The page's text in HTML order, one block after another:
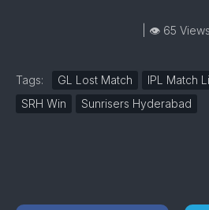
| 👁 65 Views
Tags: GL Lost Match IPL Match
SRH Win
Sunrisers Hyderabad